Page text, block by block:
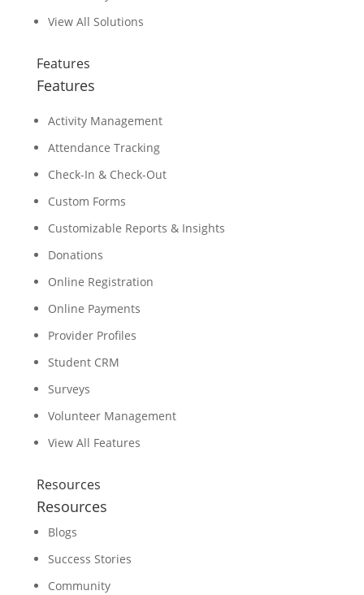
View All Solutions
Features
Features
Activity Management
Attendance Tracking
Check-In & Check-Out
Custom Forms
Customizable Reports & Insights
Donations
Online Registration
Online Payments
Provider Profiles
Student CRM
Surveys
Volunteer Management
View All Features
Resources
Resources
Blogs
Success Stories
Community